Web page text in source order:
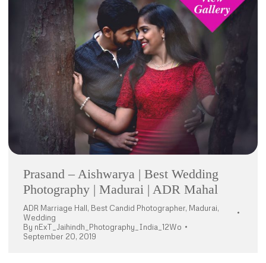
Prasand – Aishwarya | Best Wedding
Photography | Madurai | ADR Mahal
ADR Marriage Hall, Best Candid Photographer, Madurai,
Wedding
By nExT_Jaihindh_Photography_India_12Wo
September 20, 2019